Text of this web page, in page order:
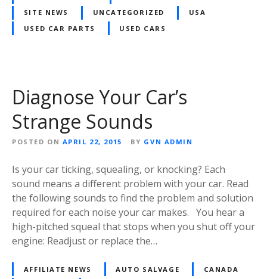
SITE NEWS
UNCATEGORIZED
USA
USED CAR PARTS
USED CARS
Diagnose Your Car’s
Strange Sounds
POSTED ON APRIL 22, 2015 BY GVN ADMIN
Is your car ticking, squealing, or knocking? Each
sound means a different problem with your car. Read
the following sounds to find the problem and solution
required for each noise your car makes. You hear a
high-pitched squeal that stops when you shut off your
engine: Readjust or replace the…
AFFILIATE NEWS AUTO SALVAGE
CANADA